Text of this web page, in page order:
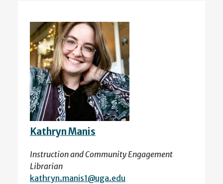
Kathryn Manis
Instruction and Community Engagement
Librarian
kathryn.manis1@uga.edu